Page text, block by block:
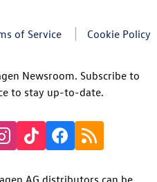
of Service Cookie Policy
Newsroom. Subscribe to
to stay up-to-date.
AG distributors can be